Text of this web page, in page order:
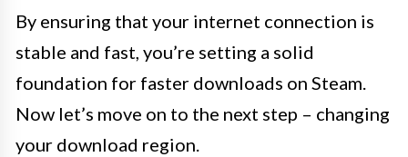
By ensuring that your internet connection is
stable and fast, you’re setting a solid
foundation for faster downloads on Steam.
Now let’s move on to the next step – changing
your download region.